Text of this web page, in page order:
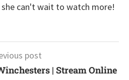
can't wait to watch more!
post
| Stream Online